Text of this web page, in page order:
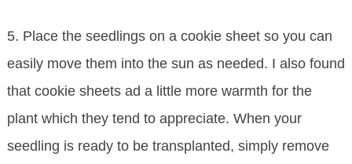
5. Place the seedlings on a cookie sheet so you can
easily move them into the sun as needed. I also found
that cookie sheets ad a little more warmth for the
plant which they tend to appreciate. When your
seedling is ready to be transplanted, simply remove